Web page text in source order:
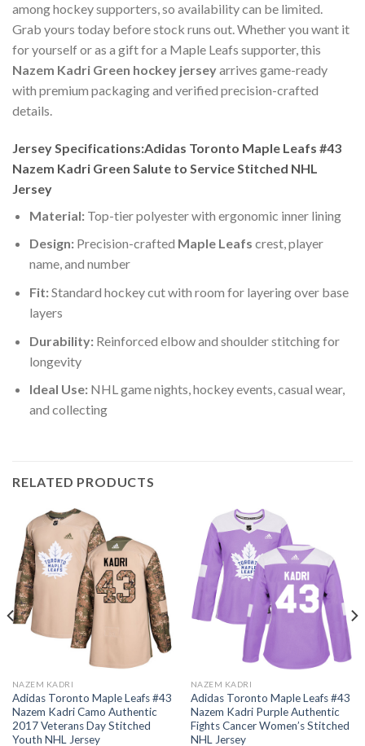
among hockey supporters, so availability can be limited.
Grab yours today before stock runs out. Whether you want it
for yourself or as a gift for a Maple Leafs supporter, this
Nazem Kadri Green hockey jerseyarrives game-ready
with premium packaging and verified precision-crafted
details.
Jersey Specifications:Adidas Toronto Maple Leafs #43
Nazem Kadri Green Salute to Service Stitched NHL
Jersey
Material:Top-tier polyester with ergonomic inner lining
Design:Precision-crafted Maple Leafs crest, player
name, and number
Fit:Standard hockey cut with room for layering over base
layers
Durability:Reinforced elbow and shoulder stitching for
longevity
Ideal Use:NHL game nights, hockey events, casual wear,
and collecting
RELATED PRODUCTS
NAZEM KADRI
Adidas Toronto Maple Leafs #43
Nazem Kadri Camo Authentic
2017 Veterans Day Stitched
Youth NHL Jersey
NAZEM KADRI
Adidas Toronto Maple Leafs #43
Nazem Kadri Purple Authentic
Fights Cancer Women’s Stitched
NHL Jersey